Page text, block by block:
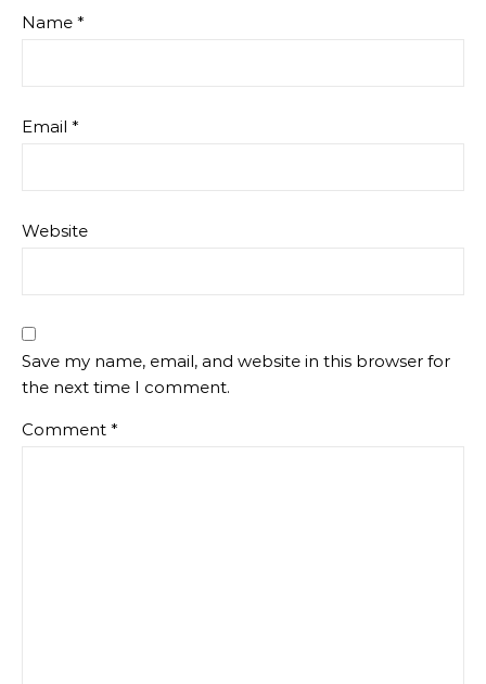
Name *
Email *
Website
Save my name, email, and website in this browser for
the next time I comment.
Comment *